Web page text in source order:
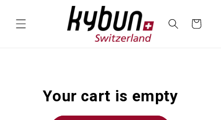
Cart
Your cart is empty